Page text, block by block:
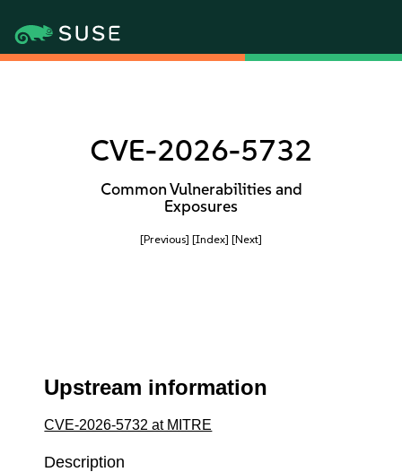
CVE-2026-5732
Common Vulnerabilities and
Exposures
[Previous] [Index] [Next]
Upstream information
CVE-2026-5732 at MITRE
Description